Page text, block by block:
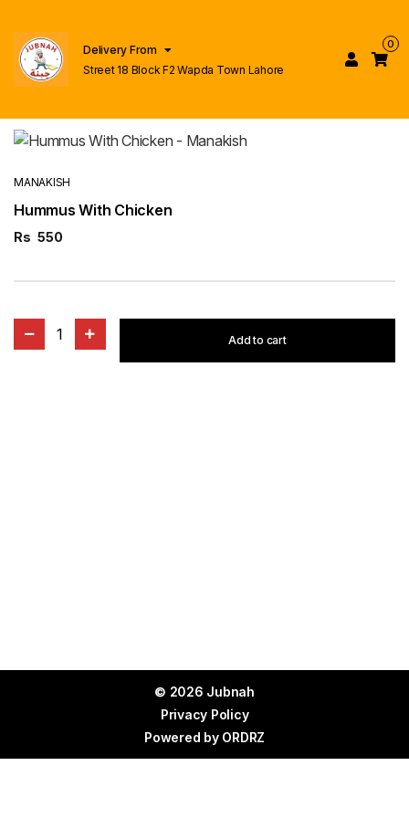
Delivery From
Street 18 Block F2 Wapda Town Lahore
0
MANAKISH
Hummus With Chicken
Rs 550
1 Add to cart
© 2026 Jubnah
Privacy Policy
Powered by ORDRZ